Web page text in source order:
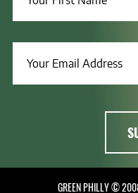
GREEN PHILLY ©